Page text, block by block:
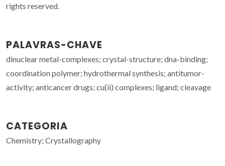
rights reserved.
PALAVRAS-CHAVE
dinuclear metal-complexes; crystal-structure; dna-binding;
coordination polymer; hydrothermal synthesis; antitumor-
activity; anticancer drugs; cu(ii) complexes; ligand; cleavage
CATEGORIA
Chemistry; Crystallography